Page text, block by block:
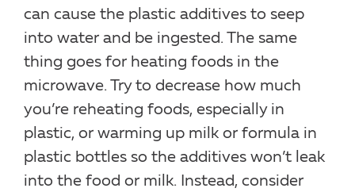
can cause the plastic additives to seep
into water and be ingested. The same
thing goes for heating foods in the
microwave. Try to decrease how much
you’re reheating foods, especially in
plastic, or warming up milk or formula in
plastic bottles so the additives won’t leak
into the food or milk. Instead, consider